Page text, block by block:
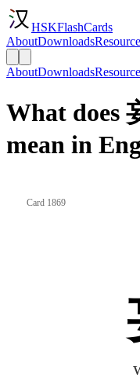
HSKFlashCards
AboutDownloads
AboutDownloads
What does
mean in
Card 1869